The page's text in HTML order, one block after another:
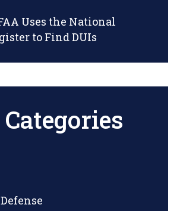
Uses the National
to Find DUIs